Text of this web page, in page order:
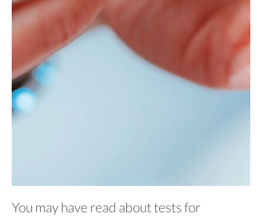
You may have read about tests for